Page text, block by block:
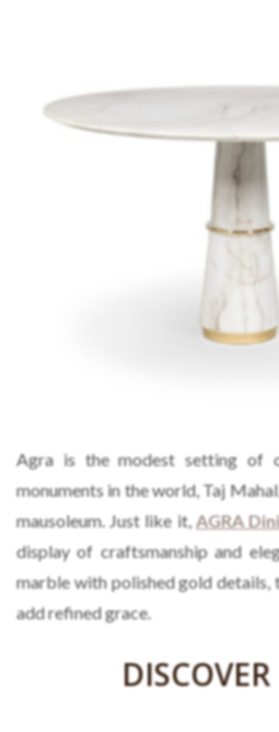
Agra is the modest setting of
monuments in the world, Taj
mausoleum. Just like it,AGRA
display of craftsmanship and
marble with polished gold
add refined grace.